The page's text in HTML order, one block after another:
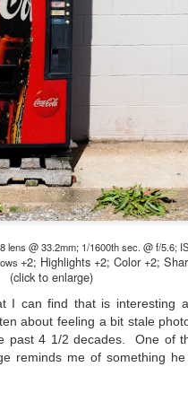
lens @ 33.2mm; 1/1600th sec. @ f/5.6;
+2; Highlights +2; Color +2;
(click to enlarge)
I can find that is interesting
about feeling a bit stale
past 4 1/2 decades. One of
reminds me of something
Dennis A. Mook. All Rights
blog from your website with full
for commercial use. Please
to reproduce the blog posts
I’ve traveled as well as
with a camera and one single focal
focal length lens is both old and
way I photographed the first three
At first, I only had a Minolta Hi-
That was it.